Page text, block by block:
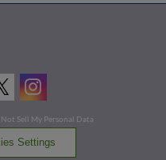
Sell My Personal Data
Settings